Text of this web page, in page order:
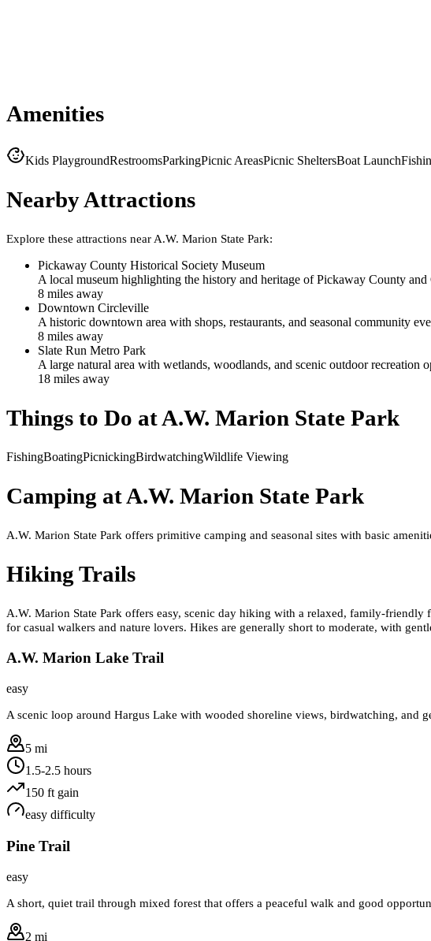
Amenities
Kids PlaygroundRestroomsParkingPicnic AreasPicnic SheltersBoat Launch
Nearby Attractions
Explore these attractions near A.W. Marion State Park:
Pickaway County Historical Society Museum
A local museum highlighting the history and heritage of Pickaway County
8 miles away
Downtown Circleville
A historic downtown area with shops, restaurants, and seasonal community
8 miles away
Slate Run Metro Park
A large natural area with wetlands, woodlands, and scenic outdoor recreation
18 miles away
Things to Do atA.W. Marion State Park
FishingBoatingPicnickingBirdwatchingWildlife Viewing
Camping atA.W. Marion State Park
A.W. Marion State Park offers primitive camping and seasonal sites with basic
Hiking Trails
A.W. Marion State Park offers easy, scenic day hiking with a relaxed, family-
for casual walkers and nature lovers. Hikes are generally short to moderate, with
A.W. Marion Lake Trail
easy
A scenic loop around Hargus Lake with wooded shoreline views, birdwatching, and
5 mi
1.5-2.5 hours
150 ft gain
easy difficulty
Pine Trail
easy
A short, quiet trail through mixed forest that offers a peaceful walk and good
2 mi